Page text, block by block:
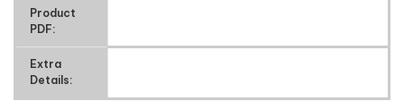
Product
PDF:
Extra
Details: